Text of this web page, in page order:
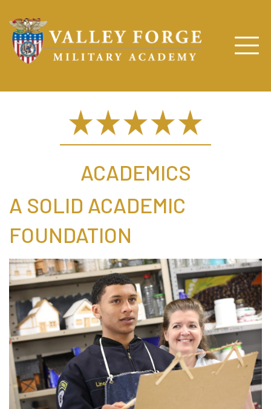
ACADEMICS
A SOLID ACADEMIC
FOUNDATION